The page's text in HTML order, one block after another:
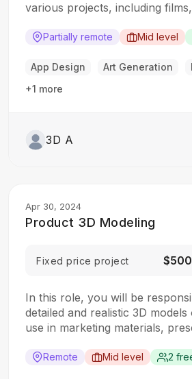
various projects, including
have a strong understanding of
Responsibilities: Create 3D
and visual effects Work with
Partially remote Mid level
App Design Art Generation
+1 more
3D A
Apr 30, 2024
Product 3D Modeling
Fixed price project
In this role, you will be
detailed and realistic 3D
use in marketing materials,
strong understanding of 3D
Remote Mid level 2